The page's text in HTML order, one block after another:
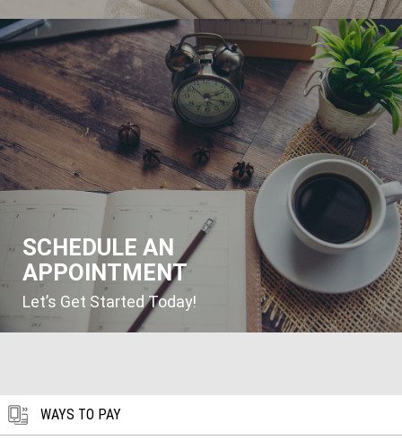
SCHEDULE AN
APPOINTMENT
Let’s Get Started Today!
WAYS TO PAY